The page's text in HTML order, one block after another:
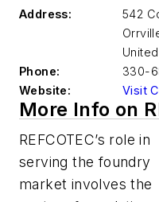
Address:
542
Phone:
330-
Website:
Visit
More Info on
REFCOTEC’s role in
serving the foundry
market involves the